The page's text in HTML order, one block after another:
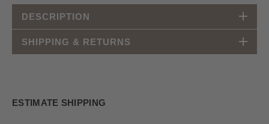
DESCRIPTION
SHIPPING & RETURNS
ESTIMATE SHIPPING